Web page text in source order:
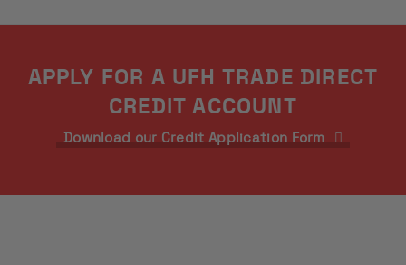
APPLY FOR A UFH TRADE DIRECT
CREDIT ACCOUNT
Download our Credit Application Form